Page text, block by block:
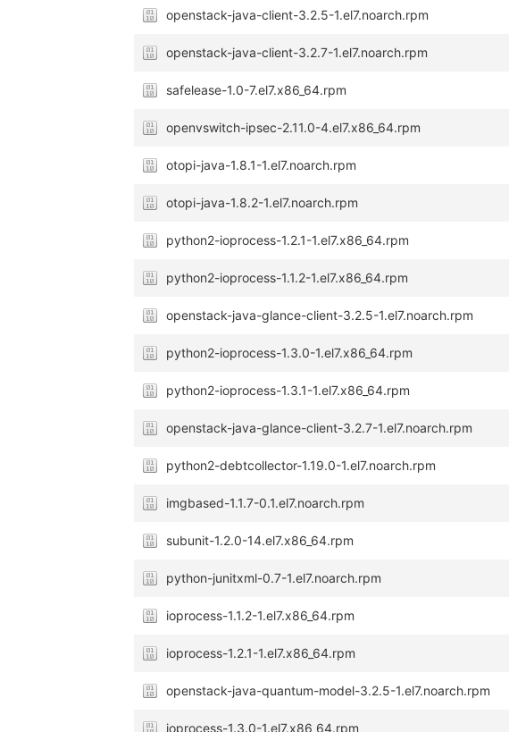
openstack-java-client-3.2.5-1.el7.noarch.rpm
openstack-java-client-3.2.7-1.el7.noarch.rpm
safelease-1.0-7.el7.x86_64.rpm
openvswitch-ipsec-2.11.0-4.el7.x86_64.rpm
otopi-java-1.8.1-1.el7.noarch.rpm
otopi-java-1.8.2-1.el7.noarch.rpm
python2-ioprocess-1.2.1-1.el7.x86_64.rpm
python2-ioprocess-1.1.2-1.el7.x86_64.rpm
openstack-java-glance-client-3.2.5-1.el7.noarch.rpm
python2-ioprocess-1.3.0-1.el7.x86_64.rpm
python2-ioprocess-1.3.1-1.el7.x86_64.rpm
openstack-java-glance-client-3.2.7-1.el7.noarch.rpm
python2-debtcollector-1.19.0-1.el7.noarch.rpm
imgbased-1.1.7-0.1.el7.noarch.rpm
subunit-1.2.0-14.el7.x86_64.rpm
python-junitxml-0.7-1.el7.noarch.rpm
ioprocess-1.1.2-1.el7.x86_64.rpm
ioprocess-1.2.1-1.el7.x86_64.rpm
openstack-java-quantum-model-3.2.5-1.el7.noarch.rpm
ioprocess-1.3.0-1.el7.x86_64.rpm